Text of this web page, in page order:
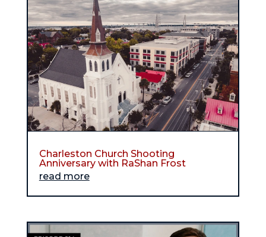
Charleston Church Shooting
Anniversary with RaShan Frost
read more